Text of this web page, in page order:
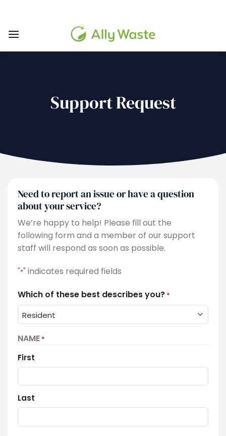
content
Support Request
Need to report an issue or have a question
about your service?
We’re happy to help! Please fill out the
following form and a member of our support
staff will respond as soon as possible.
"*" indicates required fields
Which of these best describes you? *
NAME *
First
Last